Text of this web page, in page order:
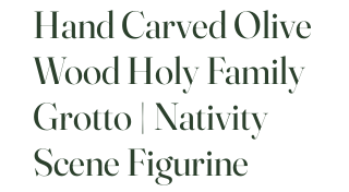
Hand Carved Olive
Wood Holy Family
Grotto | Nativity
Scene Figurine